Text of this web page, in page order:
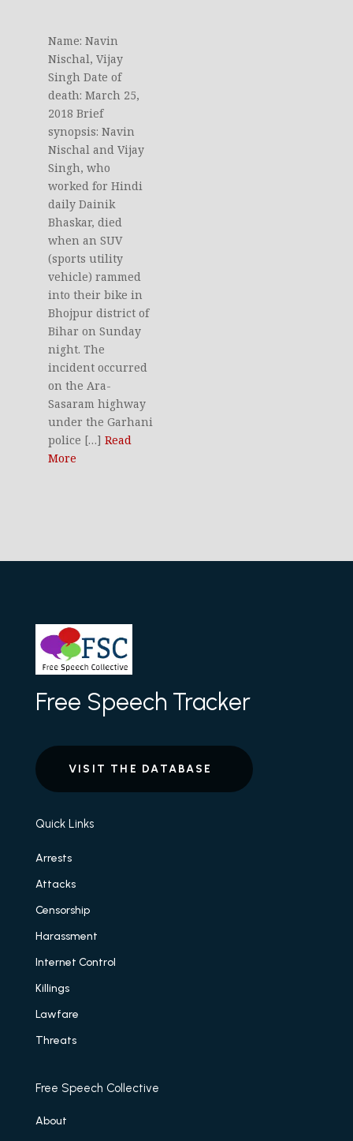
Name: Navin
Nischal, Vijay
Singh Date of
death: March 25,
2018 Brief
synopsis: Navin
Nischal and Vijay
Singh, who
worked for Hindi
daily Dainik
Bhaskar, died
when an SUV
(sports utility
vehicle) rammed
into their bike in
Bhojpur district of
Bihar on Sunday
night. The
incident occurred
on the Ara-
Sasaram highway
under the Garhani
police […]Read
More
Free Speech Tracker
VISIT THE DATABASE
Quick Links
Arrests
Attacks
Censorship
Harassment
Internet Control
Killings
Lawfare
Threats
Free Speech Collective
About